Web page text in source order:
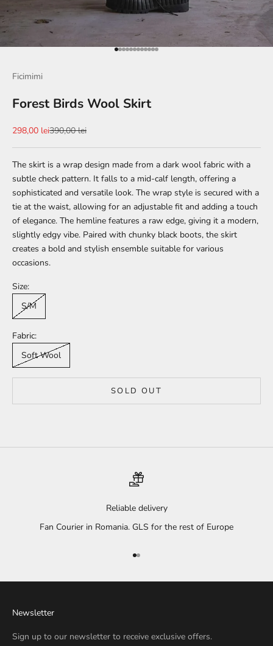
Go to item 1
Go to item 2
Go to item 3
Go to item 4
Go to item 5
Go to item 6
Go to item 7
Go to item 8
Go to item 9
Go to item 10
Go to item 11
Go to item 12
Ficimimi
Forest Birds Wool Skirt
Sale price
298,00 leiRegular price
390,00 lei
The skirt is a wrap design made from a dark wool fabric with a
subtle check pattern. It falls to a mid-calf length, offering a
sophisticated and versatile look. The wrap style is secured with a
tie at the waist, allowing for an adjustable fit and adding a touch
of elegance. The hemline features a raw edge, giving it a modern,
slightly edgy vibe. Paired with chunky black boots, the skirt
creates a bold and stylish ensemble suitable for various
occasions.
Size:
S/M
Fabric:
Soft Wool
SOLD OUT
Reliable delivery
Fan Courier in Romania. GLS for the rest of Europe
Go to item 1
Go to item 2
Newsletter
Sign up to our newsletter to receive exclusive offers.